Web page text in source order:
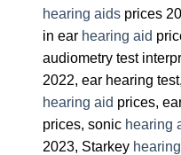
hearing aids prices
in ear hearing aid
audiometry test
2022, ear hearing
hearing aid prices,
prices, sonic hearing
2023, Starkey